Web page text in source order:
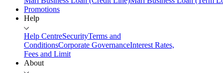
Promotions
Help
Help CentreSecurityTerms and
ConditionsCorporate GovernanceInterest Rates,
Fees and Limit
About